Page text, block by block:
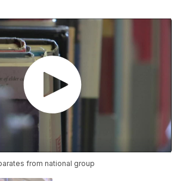
from national group